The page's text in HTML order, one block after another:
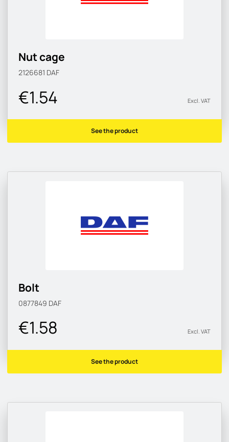
Nut cage
2126681 DAF
€1.54 Excl. VAT
See the product
Bolt
0877849 DAF
€1.58 Excl. VAT
See the product